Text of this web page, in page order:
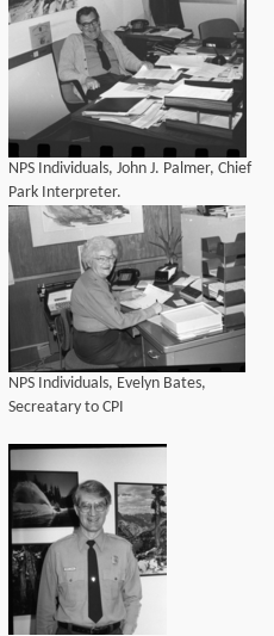
NPS Individuals, John J. Palmer, Chief
Park Interpreter.
NPS Individuals, Evelyn Bates,
Secreatary to CPI